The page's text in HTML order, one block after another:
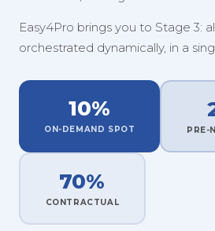
Easy4Pro brings you to Stage 3:
orchestrated dynamically, in a
10%
ON-DEMAND SPOT PRE-
70%
CONTRACTUAL